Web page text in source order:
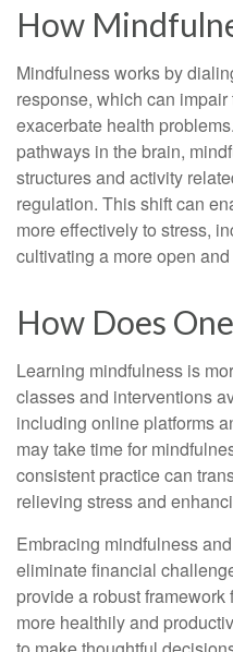
How
Mindfulness works by
response, which can
exacerbate health
pathways in the brain,
structures and activity
regulation. This shift can
more effectively to stress,
cultivating a more open
How Does
Learning mindfulness is
classes and interventions
including online platforms
may take time for
consistent practice can
relieving stress and
Embracing mindfulness
eliminate financial
provide a robust
more healthily and